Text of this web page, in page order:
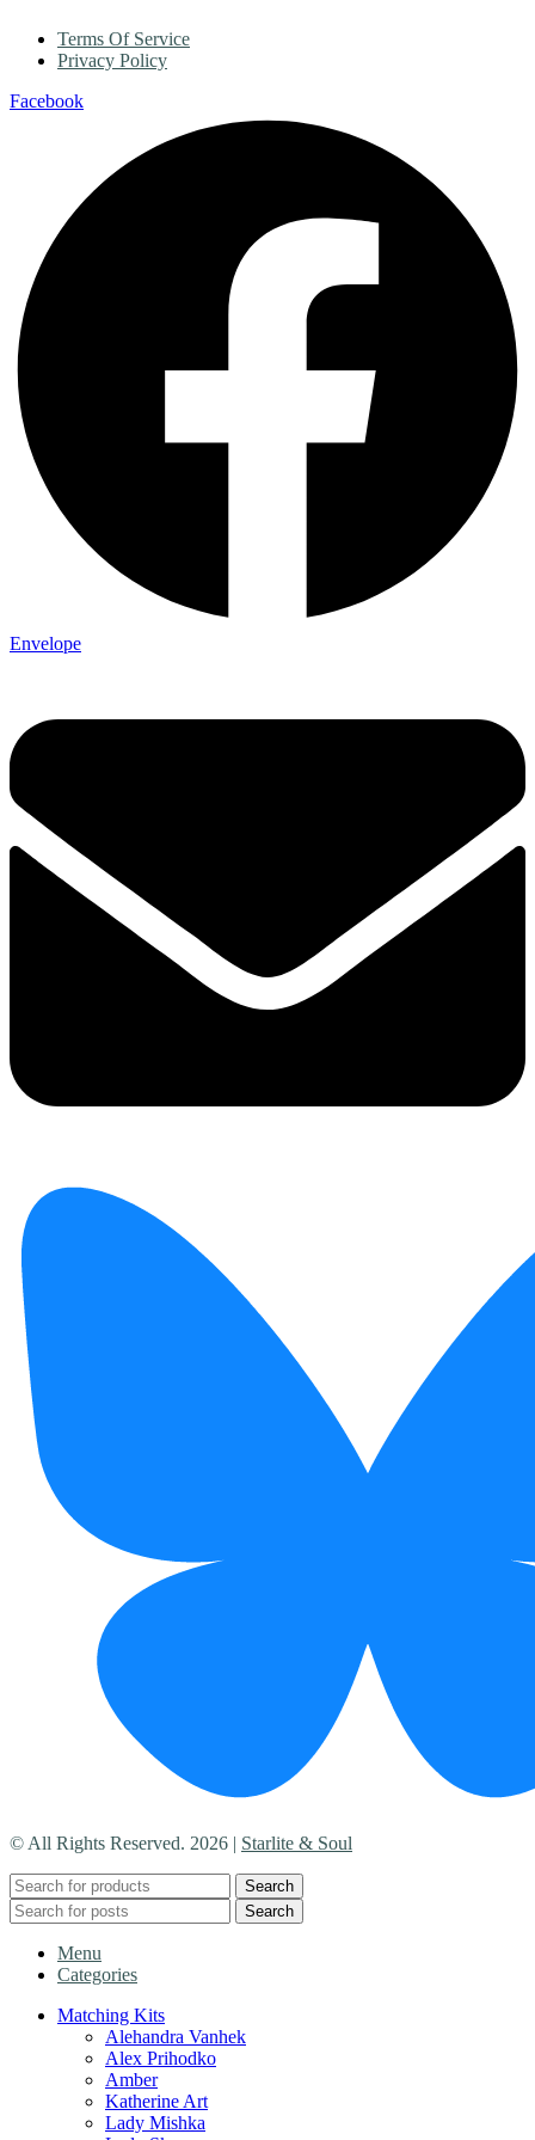
Terms Of Service
Privacy Policy
Facebook
Envelope
© All Rights Reserved. 2026 | Starlite & Soul
Search
Search
Menu
Categories
Matching Kits
Alehandra Vanhek
Alex Prihodko
Amber
Katherine Art
Lady Mishka